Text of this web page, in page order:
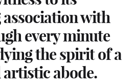
with
every minute
the spirit of a
abode.